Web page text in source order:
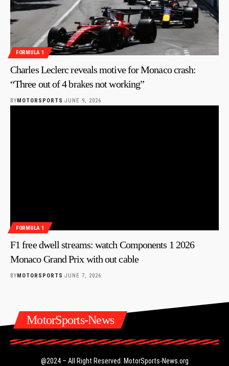
FORMULA 1
Charles Leclerc reveals motive for Monaco crash:
“Three out of 4 brakes not working”
BYMOTORSPORTS JUNE 9, 2026
FORMULA 1
F1 free dwell streams: watch Components 1 2026
Monaco Grand Prix with out cable
BY MOTORSPORTS JUNE 7, 2026
MotorSports-News
@2024 – All Right Reserved. MotorSports-News.org